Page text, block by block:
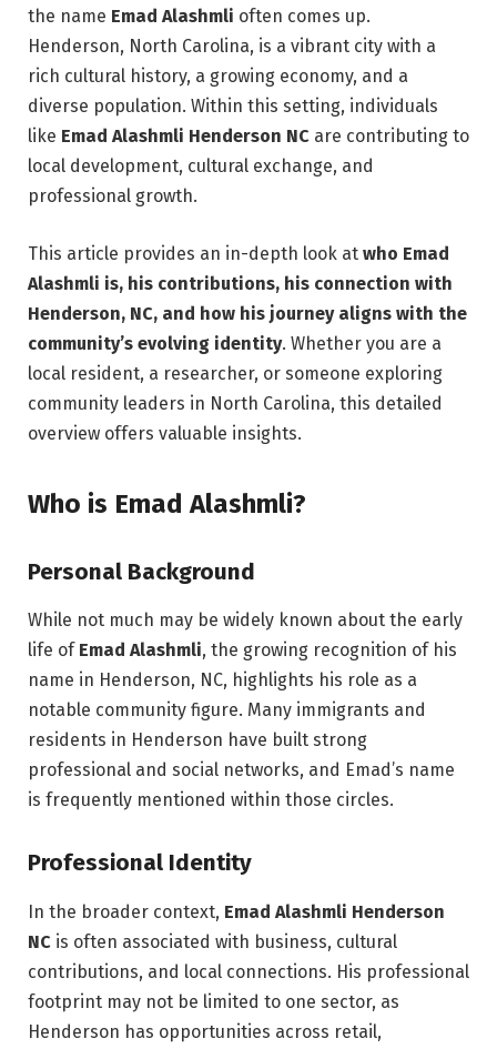
the name Emad Alashmli often comes up.
Henderson, North Carolina, is a vibrant city with a
rich cultural history, a growing economy, and a
diverse population. Within this setting, individuals
like Emad Alashmli Henderson NC are contributing to
local development, cultural exchange, and
professional growth.
This article provides an in-depth look at who Emad
Alashmli is, his contributions, his connection with
Henderson, NC, and how his journey aligns with the
community’s evolving identity. Whether you are a
local resident, a researcher, or someone exploring
community leaders in North Carolina, this detailed
overview offers valuable insights.
Who is Emad Alashmli?
Personal Background
While not much may be widely known about the early
life of Emad Alashmli, the growing recognition of his
name in Henderson, NC, highlights his role as a
notable community figure. Many immigrants and
residents in Henderson have built strong
professional and social networks, and Emad’s name
is frequently mentioned within those circles.
Professional Identity
In the broader context, Emad Alashmli Henderson
NC is often associated with business, cultural
contributions, and local connections. His professional
footprint may not be limited to one sector, as
Henderson has opportunities across retail,